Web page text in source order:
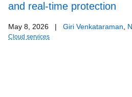
and real-time protection
May 8, 2026 | Giri Venkataraman
Cloud services